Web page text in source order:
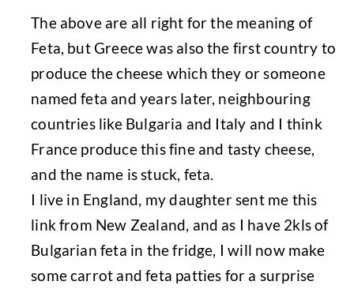
The above are all right for the meaning of
Feta, but Greece was also the first country to
produce the cheese which they or someone
named feta and years later, neighbouring
countries like Bulgaria and Italy and I think
France produce this fine and tasty cheese,
and the name is stuck, feta.
I live in England, my daughter sent me this
link from New Zealand, and as I have 2kls of
Bulgarian feta in the fridge, I will now make
some carrot and feta patties for a surprise